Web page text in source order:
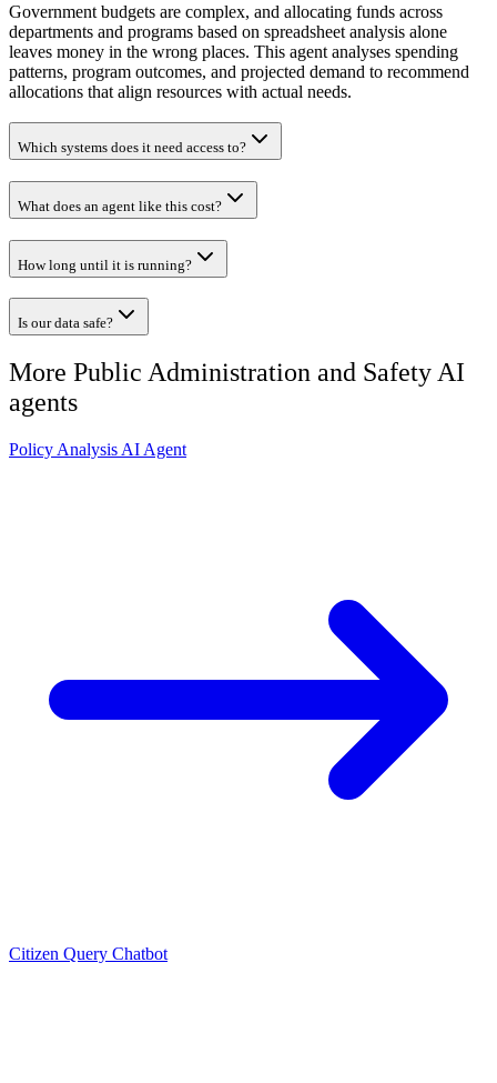
Government budgets are complex, and allocating funds across
departments and programs based on spreadsheet analysis alone
leaves money in the wrong places. This agent analyses spending
patterns, program outcomes, and projected demand to recommend
allocations that align resources with actual needs.
Which systems does it need access to?
What does an agent like this cost?
How long until it is running?
Is our data safe?
More Public Administration and SafetyAI
agents
Policy Analysis AI Agent
Citizen Query Chatbot